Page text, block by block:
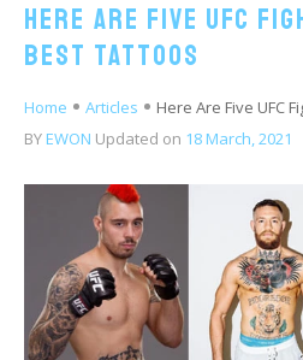
Here Are Five UFC
Best Tattoos
Home Articles
Here Are Five UFC
BY EWON Updated on 18 March, 2021